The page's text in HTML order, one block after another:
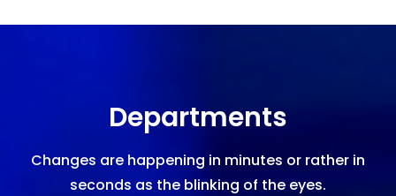
Departments
Changes are happening in minutes or rather in
seconds as the blinking of the eyes.